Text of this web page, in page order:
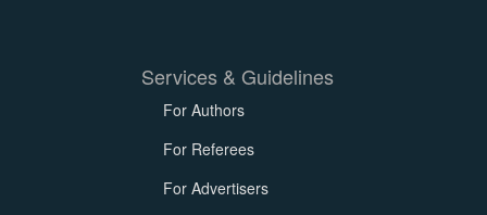
Services & Guidelines
For Authors
For Referees
For Advertisers